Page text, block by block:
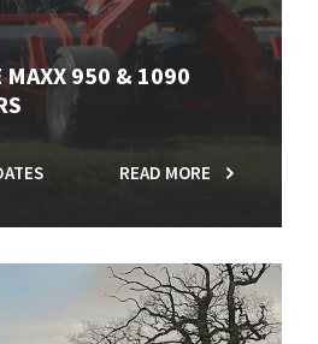
MAXX 950 & 1090
READ MORE